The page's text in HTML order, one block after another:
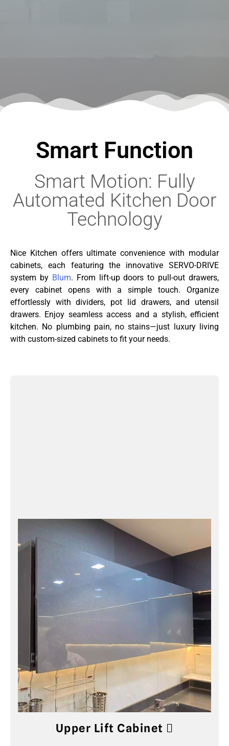
Smart Function
Smart Motion: Fully
Automated Kitchen Door
Technology
Nice Kitchen offers ultimate convenience with modular
cabinets, each featuring the innovative SERVO-DRIVE
system by Blum. From lift-up doors to pull-out drawers,
every cabinet opens with a simple touch. Organize
effortlessly with dividers, pot lid drawers, and utensil
drawers. Enjoy seamless access and a stylish, efficient
kitchen. No plumbing pain, no stains—just luxury living
with custom-sized cabinets to fit your needs.
Upper Lift Cabinet